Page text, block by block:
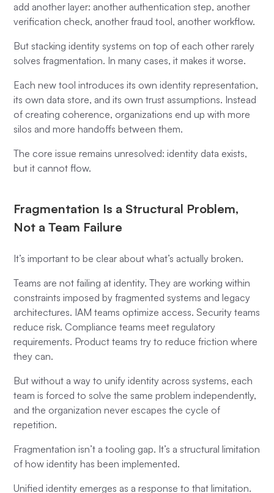
add another layer: another authentication step, another
verification check, another fraud tool, another workflow.
But stacking identity systems on top of each other rarely
solves fragmentation. In many cases, it makes it worse.
Each new tool introduces its own identity representation,
its own data store, and its own trust assumptions. Instead
of creating coherence, organizations end up with more
silos and more handoffs between them.
The core issue remains unresolved: identity data exists,
but it cannot flow.
Fragmentation Is a Structural Problem,
Not a Team Failure
It’s important to be clear about what’s actually broken.
Teams are not failing at identity. They are working within
constraints imposed by fragmented systems and legacy
architectures. IAM teams optimize access. Security teams
reduce risk. Compliance teams meet regulatory
requirements. Product teams try to reduce friction where
they can.
But without a way to unify identity across systems, each
team is forced to solve the same problem independently,
and the organization never escapes the cycle of
repetition.
Fragmentation isn’t a tooling gap. It’s a structural limitation
of how identity has been implemented.
Unified identity emerges as a response to that limitation.